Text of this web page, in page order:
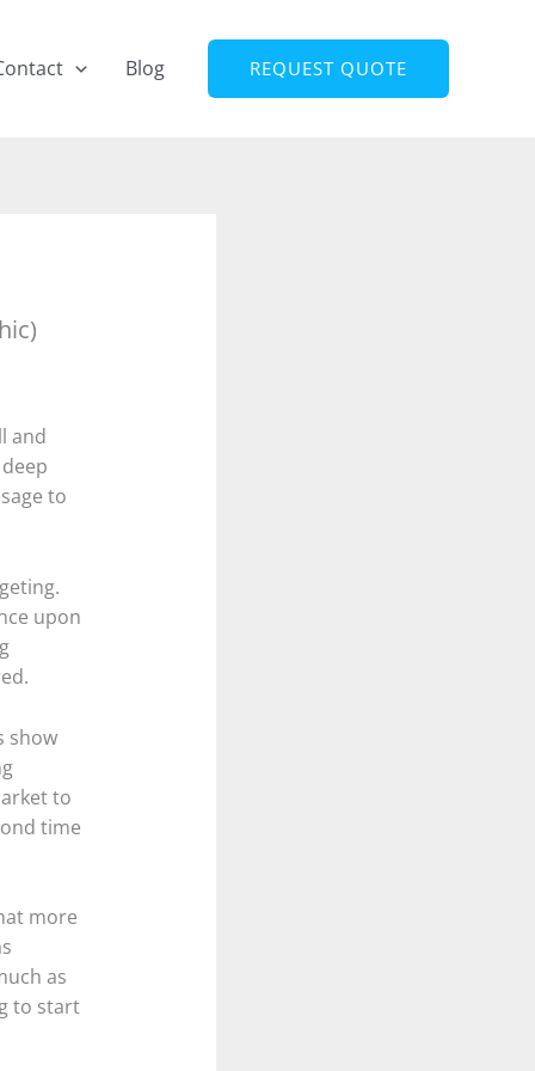
Blog REQUEST QUOTE
and
to
upon
show
to
time
more
as
to start